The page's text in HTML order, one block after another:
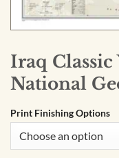
Iraq
National
Print Finishing Options